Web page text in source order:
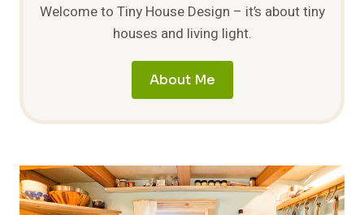
Welcome to Tiny House Design – it’s about tiny
houses and living light.
About Me